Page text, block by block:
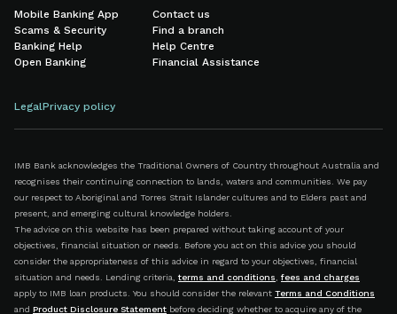
Mobile Banking App
Scams & Security
Banking Help
Open Banking
Contact us
Find a branch
Help Centre
Financial Assistance
LegalPrivacy policy
IMB Bank acknowledges the Traditional Owners of Country throughout Australia and
recognises their continuing connection to lands, waters and communities. We pay
our respect to Aboriginal and Torres Strait Islander cultures and to Elders past and
present, and emerging cultural knowledge holders.
The advice on this website has been prepared without taking account of your
objectives, financial situation or needs. Before you act on this advice you should
consider the appropriateness of this advice in regard to your objectives, financial
situation and needs. Lending criteria, terms and conditions, fees and charges
apply to IMB loan products. You should consider the relevant Terms and Conditions
and Product Disclosure Statement before deciding whether to acquire any of the